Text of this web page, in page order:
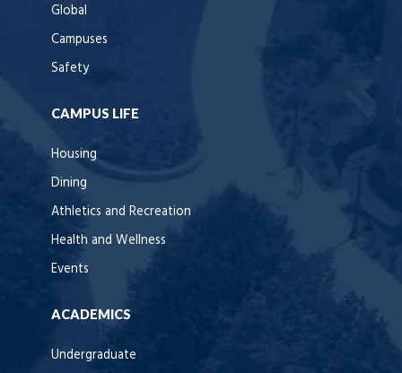
Global
Campuses
Safety
CAMPUS LIFE
Housing
Dining
Athletics and Recreation
Health and Wellness
Events
ACADEMICS
Undergraduate